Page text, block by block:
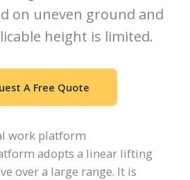
on uneven ground and
height is limited.
A Free Quote
work platform
adopts a linear lifting
over a large range. It is